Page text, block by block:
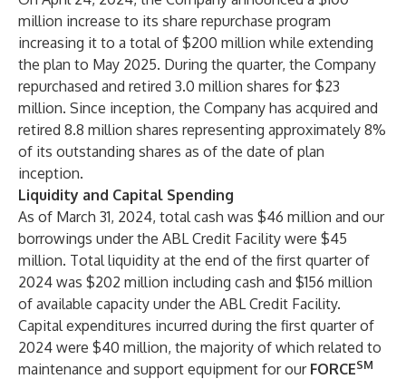
million increase to its share repurchase program
increasing it to a total of $200 million while extending
the plan to May 2025. During the quarter, the Company
repurchased and retired 3.0 million shares for $23
million. Since inception, the Company has acquired and
retired 8.8 million shares representing approximately 8%
of its outstanding shares as of the date of plan
inception.
Liquidity and Capital Spending
As of March 31, 2024, total cash was $46 million and our
borrowings under the ABL Credit Facility were $45
million. Total liquidity at the end of the first quarter of
2024 was $202 million including cash and $156 million
of available capacity under the ABL Credit Facility.
Capital expenditures incurred during the first quarter of
2024 were $40 million, the majority of which related to
maintenance and support equipment for our FORCESM